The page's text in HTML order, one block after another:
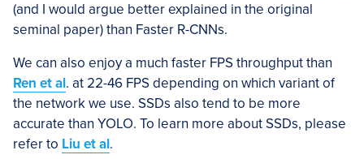
(and I would argue better explained in the original
seminal paper) than Faster R-CNNs.
We can also enjoy a much faster FPS throughput than
Ren et al. at 22-46 FPS depending on which variant of
the network we use. SSDs also tend to be more
accurate than YOLO. To learn more about SSDs, please
refer to Liu et al.